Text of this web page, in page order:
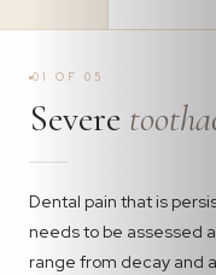
01 OF 05
Severe
Dental pain that is
needs to be assessed
range from decay and